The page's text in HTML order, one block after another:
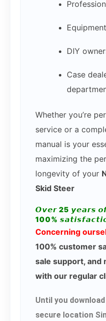
DIY
Case
Whether you’re
service or a
manual is your
maximizing the
longevity of your
Skid Steer
𝙊𝙫𝙚𝙧 25 𝙮𝙚𝙖𝙧𝙨
100%
Concerning
100% customer
sale support, and
with our regular
Until you
secure location